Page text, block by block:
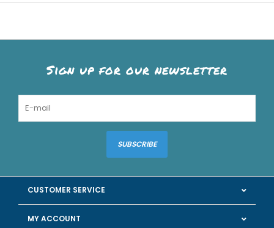
Sign up for our newsletter
SUBSCRIBE
CUSTOMER SERVICE
MY ACCOUNT